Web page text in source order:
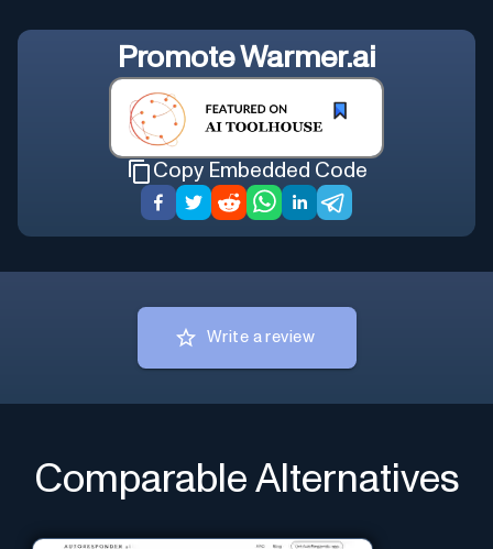
PromoteWarmer.ai
Copy Embedded Code
Write a review
Comparable Alternatives